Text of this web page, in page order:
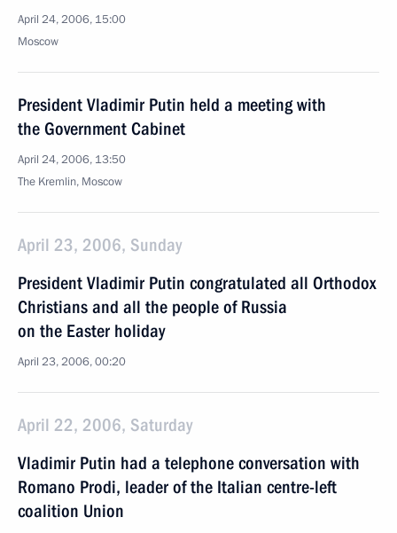
April 24, 2006, 15:00
Moscow
President Vladimir Putin held a meeting with
the Government Cabinet
April 24, 2006, 13:50
The Kremlin, Moscow
April 23, 2006, Sunday
President Vladimir Putin congratulated all Orthodox
Christians and all the people of Russia
on the Easter holiday
April 23, 2006, 00:20
April 22, 2006, Saturday
Vladimir Putin had a telephone conversation with
Romano Prodi, leader of the Italian centre-left
coalition Union